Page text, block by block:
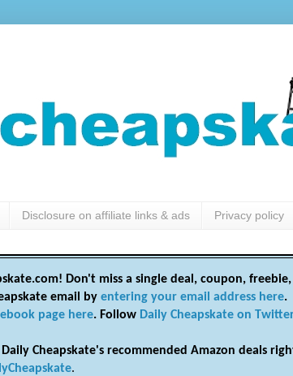
Disclosure on affiliate links & ads Privacy policy
Don't miss a single deal, coupon,
email by entering your email address here.
page here. Follow Daily Cheapskate on
Cheapskate's recommended Amazon deals
.